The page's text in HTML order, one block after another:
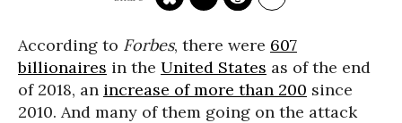
According to Forbes, there were 607
billionaires in the United States as of the end
of 2018, an increase of more than 200 since
2010. And many of them going on the attack